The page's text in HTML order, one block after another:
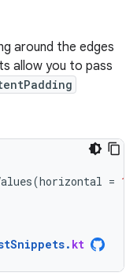
around the edges
allow you to pass
(horizontal =
. kt